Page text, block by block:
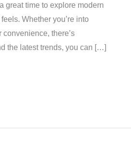
great time to explore modern
Whether you’re into
there’s
the latest trends, you can […]